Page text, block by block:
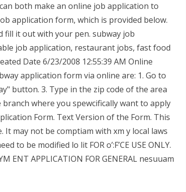
both make an online job application to
application form, which is provided below.
it out with your pen. subway job
job application, restaurant jobs, fast food
Date 6/23/2008 12:55:39 AM Online
application form via online are: 1. Go to
button. 3. Type in the zip code of the area
where you spewcifically want to apply
Form. Text Version of the Form. This
It may not be comptiam with xm y local laws
to be modified lo lit FOR o’:F’CE USE ONLY.
ENT APPLICATION FOR GENERAL nesuuam